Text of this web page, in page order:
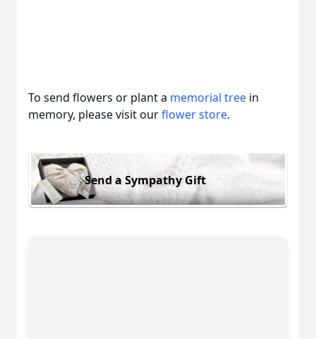
To send flowers or plant a memorial tree in
memory, please visit ourflower store.
Send a Sympathy Gift